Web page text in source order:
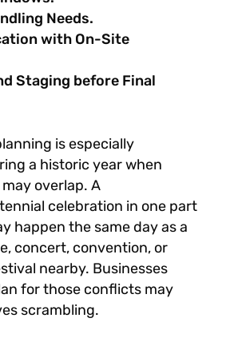
Needs.
with On-Site
Staging before Final
is especially
a historic year when
overlap. A
celebration in one part
happen the same day as a
concert, convention, or
nearby. Businesses
for those conflicts may
scrambling.